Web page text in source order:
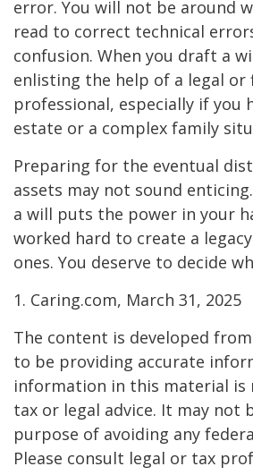
error. You will not be around
read to correct technical
confusion. When you draft a
enlisting the help of a legal or
professional, especially if you
estate or a complex family
Preparing for the eventual
assets may not sound
a will puts the power in your
worked hard to create a
ones. You deserve to decide
1. Caring.com, March 31, 2025
The content is developed
to be providing accurate
information in this material is
tax or legal advice. It may not
purpose of avoiding any
Please consult legal or tax